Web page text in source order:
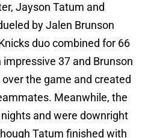
Jayson Tatum and
by Jalen Brunson
duo combined for 66
37 and Brunson
the game and created
Meanwhile, the
and were downright
Tatum finished with